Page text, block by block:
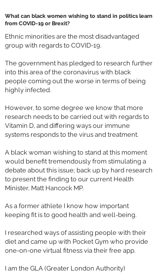
What can black women wishing to stand in politics learn
from COVID-19 or Brexit?
Ethnic minorities are the most disadvantaged
group with regards to COVID-19.
The government has pledged to research further
into this area of the coronavirus with black
people coming out the worse in terms of being
highly infected.
However, to some degree we know that more
research needs to be carried out with regards to
Vitamin D, and differing ways our immune
systems responds to the virus and treatment.
A black woman wishing to stand at this moment
would benefit tremendously from stimulating a
debate about this issue; back up by hard research
to present the finding to our current Health
Minister, Matt Hancock MP.
As a former athlete I know how important
keeping fit is to good health and well-being.
I researched ways of assisting people with their
diet and came up with Pocket Gym who provide
one-on-one virtual fitness via their free app.
I am the GLA (Greater London Authority)